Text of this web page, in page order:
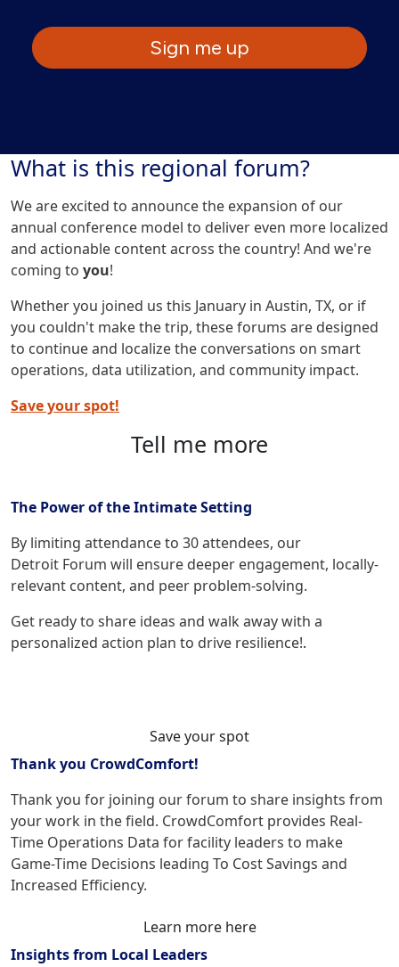
Sign me up
What is this regional forum?
We are excited to announce the expansion of our
annual conference model to deliver even more localized
and actionable content across the country! And we're
coming to you!
Whether you joined us this January in Austin, TX, or if
you couldn't make the trip, these forums are designed
to continue and localize the conversations on smart
operations, data utilization, and community impact.
Save your spot!
Tell me more
The Power of the Intimate Setting
By limiting attendance to 30 attendees, our
Detroit Forum will ensure deeper engagement, locally-
relevant content, and peer problem-solving.
Get ready to share ideas and walk away with a
personalized action plan to drive resilience!.
Save your spot
Thank you CrowdComfort!
Thank you for joining our forum to share insights from
your work in the field. CrowdComfort provides Real-
Time Operations Data for facility leaders to make
Game-Time Decisions leading To Cost Savings and
Increased Efficiency.
Learn more here
Insights from Local Leaders